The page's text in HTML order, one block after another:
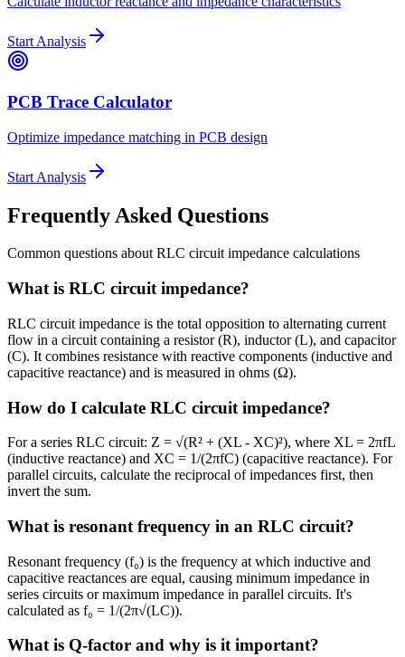
Start Analysis
PCB Trace Calculator
Optimize impedance matching in PCB design
Start Analysis
Frequently Asked Questions
Common questions about RLC circuit impedance calculations
What is RLC circuit impedance?
RLC circuit impedance is the total opposition to alternating current
flow in a circuit containing a resistor (R), inductor (L), and capacitor
(C). It combines resistance with reactive components (inductive and
capacitive reactance) and is measured in ohms (Ω).
How do I calculate RLC circuit impedance?
For a series RLC circuit: Z = √(R² + (XL - XC)²), where XL = 2πfL
(inductive reactance) and XC = 1/(2πfC) (capacitive reactance). For
parallel circuits, calculate the reciprocal of impedances first, then
invert the sum.
What is resonant frequency in an RLC circuit?
Resonant frequency (f₀) is the frequency at which inductive and
capacitive reactances are equal, causing minimum impedance in
series circuits or maximum impedance in parallel circuits. It's
calculated as f₀ = 1/(2π√(LC)).
What is Q-factor and why is it important?